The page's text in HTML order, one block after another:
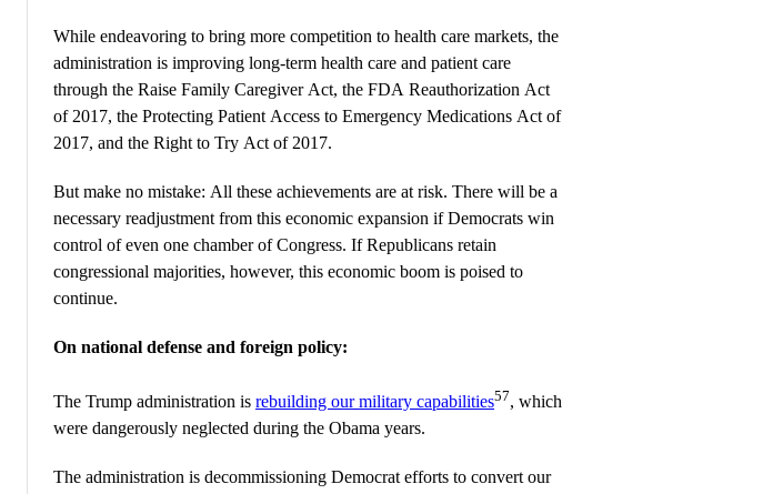
While endeavoring to bring more competition to health care markets, the
administration is improving long-term health care and patient care
through the Raise Family Caregiver Act, the FDA Reauthorization Act
of 2017, the Protecting Patient Access to Emergency Medications Act of
2017, and the Right to Try Act of 2017.
But make no mistake: All these achievements are at risk. There will be a
necessary readjustment from this economic expansion if Democrats win
control of even one chamber of Congress. If Republicans retain
congressional majorities, however, this economic boom is poised to
continue.
On national defense and foreign policy:
The Trump administration is rebuilding our military capabilities57, which
were dangerously neglected during the Obama years.
The administration is decommissioning Democrat efforts to convert our